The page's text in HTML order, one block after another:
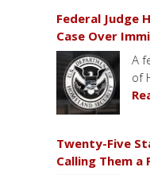
Federal Judge
Case Over
A
of
Twenty-Five
Calling Them a